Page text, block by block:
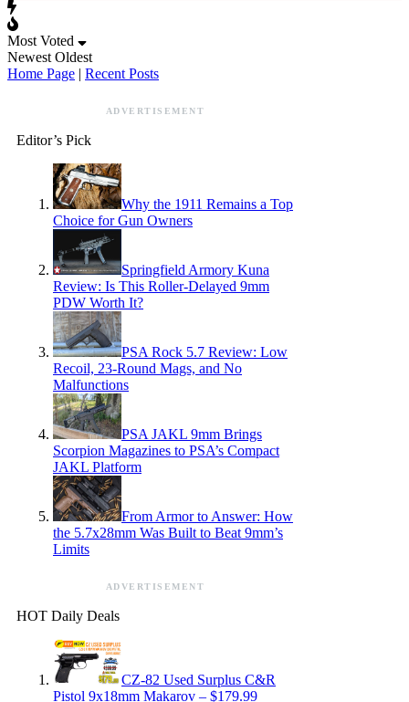
Most Voted
Newest Oldest
Home Page | Recent Posts
ADVERTISEMENT
Editor’s Pick
Why the 1911 Remains a Top
Choice for Gun Owners
Springfield Armory Kuna
Review: Is This Roller-Delayed 9mm
PDW Worth It?
PSA Rock 5.7 Review: Low
Recoil, 23-Round Mags, and No
Malfunctions
PSA JAKL 9mm Brings
Scorpion Magazines to PSA’s Compact
JAKL Platform
From Armor to Answer: How
the 5.7x28mm Was Built to Beat 9mm’s
Limits
ADVERTISEMENT
HOT Daily Deals
CZ-82 Used Surplus C&R
Pistol 9x18mm Makarov – $179.99